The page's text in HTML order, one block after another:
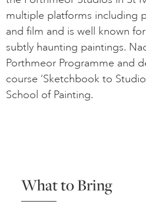
multiple platforms including
and film and is well known
subtly haunting paintings.
Porthmeor Programme and
course ‘Sketchbook to
School of Painting.
What to Bring